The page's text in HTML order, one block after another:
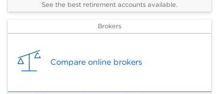
See the best retirement accounts available.
Brokers
Compare online brokers